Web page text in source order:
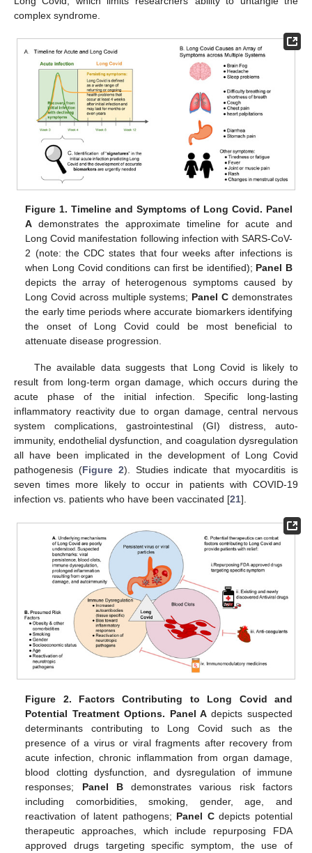
complex syndrome.
Figure 1. Timeline and Symptoms of Long Covid. Panel
A demonstrates the approximate timeline for acute and
Long Covid manifestation following infection with SARS-CoV-
2 (note: the CDC states that four weeks after infections is
when Long Covid conditions can first be identified); Panel B
depicts the array of heterogenous symptoms caused by
Long Covid across multiple systems; Panel C demonstrates
the early time periods where accurate biomarkers identifying
the onset of Long Covid could be most beneficial to
attenuate disease progression.
The available data suggests that Long Covid is likely to
result from long-term organ damage, which occurs during the
acute phase of the initial infection. Specific long-lasting
inflammatory reactivity due to organ damage, central nervous
system complications, gastrointestinal (GI) distress, auto-
immunity, endothelial dysfunction, and coagulation dysregulation
all have been implicated in the development of Long Covid
pathogenesis (Figure 2). Studies indicate that myocarditis is
seven times more likely to occur in patients with COVID-19
infection vs. patients who have been vaccinated [21].
Figure 2.
Factors Contributing to Long Covid and
Potential Treatment Options. Panel A depicts suspected
determinants contributing to Long Covid such as the
presence of a virus or viral fragments after recovery from
acute infection, chronic inflammation from organ damage,
blood clotting dysfunction, and dysregulation of immune
responses; Panel Bdemonstrates various risk factors
including comorbidities, smoking, gender, age, and
reactivation of latent pathogens; Panel Cdepicts potential
therapeutic approaches, which include repurposing FDA
approved drugs targeting specific symptom, the use of